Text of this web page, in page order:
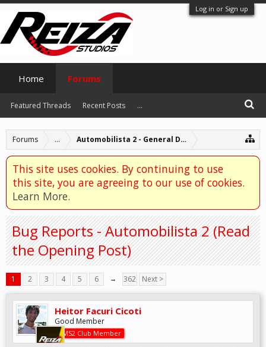
Log in or Sign up
Forums ... Automobilista 2 - General Discussion
This site uses cookies. By continuing to use
this site, you are agreeing to our use of cookies.
Learn More.
Bug Reports - Automobilista 2 (Read
the Opening Post)
1 2 3 4 5 6 → 362 Next >
Heitor Facuri Cicoti
Good Member
AMS2 Club Member
Home Forums
Featured Threads Recent Posts ...